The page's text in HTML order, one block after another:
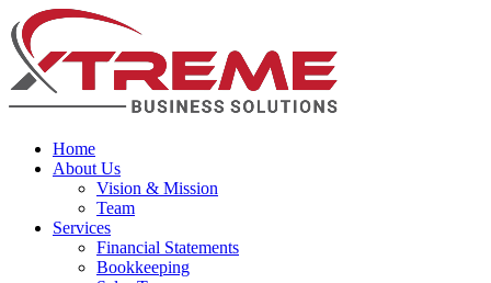
Home
About Us
Vision & Mission
Team
Services
Financial Statements
Bookkeeping